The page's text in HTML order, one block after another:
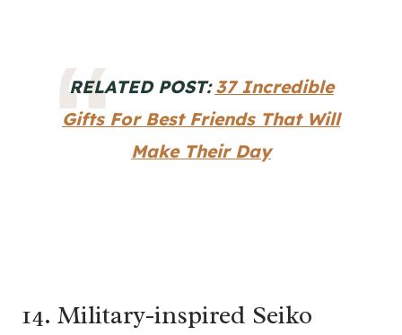
RELATED POST: 37 Incredible
Gifts For Best Friends That Will
Make Their Day
14. Military-inspired Seiko